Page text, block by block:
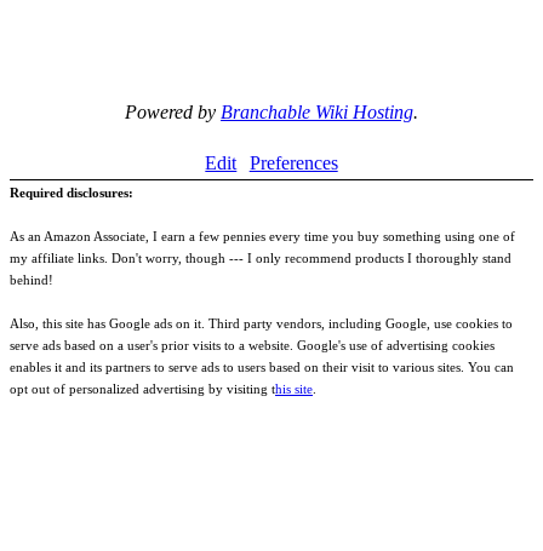
Powered by Branchable Wiki Hosting.
Edit Preferences
Required disclosures:
As an Amazon Associate, I earn a few pennies every time you buy something using one of
my affiliate links. Don't worry, though --- I only recommend products I thoroughly stand
behind!
Also, this site has Google ads on it. Third party vendors, including Google, use cookies to
serve ads based on a user's prior visits to a website. Google's use of advertising cookies
enables it and its partners to serve ads to users based on their visit to various sites. You can
opt out of personalized advertising by visiting this site